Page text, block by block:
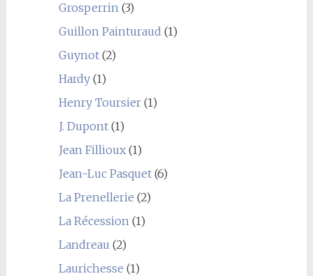
Grosperrin (3)
Guillon Painturaud (1)
Guynot(2)
Hardy(1)
Henry Toursier(1)
J. Dupont(1)
Jean Fillioux(1)
Jean-Luc Pasquet(6)
La Prenellerie (2)
La Récession (1)
Landreau (2)
Laurichesse (1)